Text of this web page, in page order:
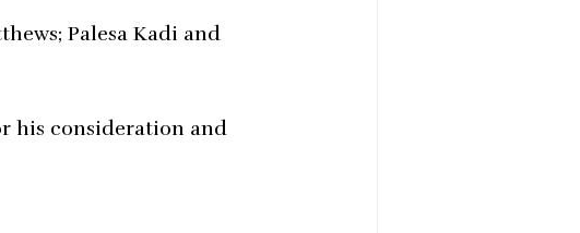
Palesa Kadi and
his consideration and